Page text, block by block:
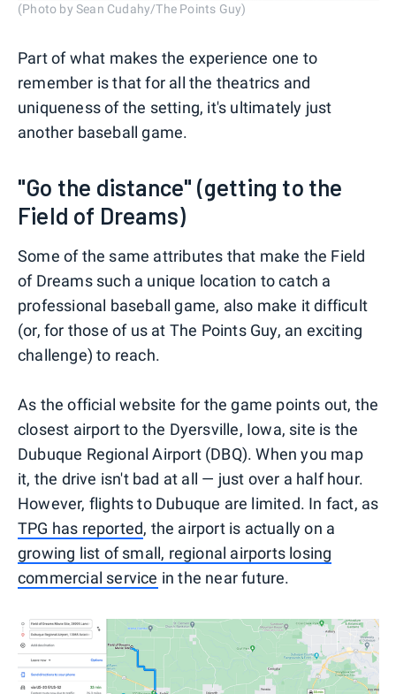
(Photo by Sean Cudahy/The Points Guy)
Part of what makes the experience one to
remember is that for all the theatrics and
uniqueness of the setting, it's ultimately just
another baseball game.
"Go the distance" (getting to the
Field of Dreams)
Some of the same attributes that make the Field
of Dreams such a unique location to catch a
professional baseball game, also make it difficult
(or, for those of us at The Points Guy, an exciting
challenge) to reach.
As the official website for the game points out, the
closest airport to the Dyersville, Iowa, site is the
Dubuque Regional Airport (DBQ). When you map
it, the drive isn't bad at all — just over a half hour.
However, flights to Dubuque are limited. In fact, as
TPG has reported, the airport is actually on a
growing list of small, regional airports losing
commercial service in the near future.